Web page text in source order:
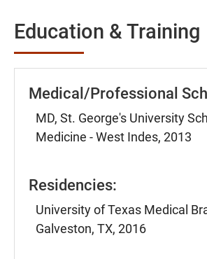
Education & Training
Medical/Professional
MD, St. George's University
Medicine - West Indes, 2013
Residencies:
University of Texas Medical
Galveston, TX, 2016